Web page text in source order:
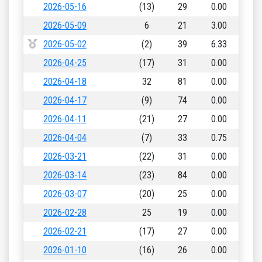
2026-05-16 (13) 29
0.00
2026-05-09
6 21
3.00
2026-05-02
(2) 39
6.33
2026-04-25
(17) 31
0.00
2026-04-18
32 81
0.00
2026-04-17
(9) 74
0.00
2026-04-11
(21) 27
0.00
2026-04-04
(7) 33
0.75
2026-03-21
(22) 31
0.00
2026-03-14
(23) 84
0.00
2026-03-07
(20) 25
0.00
2026-02-28
25 19
0.00
2026-02-21
(17) 27
0.00
2026-01-10
(16) 26 0.00